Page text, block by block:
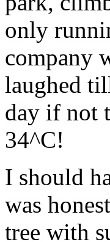
only
company
laughed
day if not
34^C!
I should
was
tree with